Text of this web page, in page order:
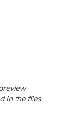
in the files